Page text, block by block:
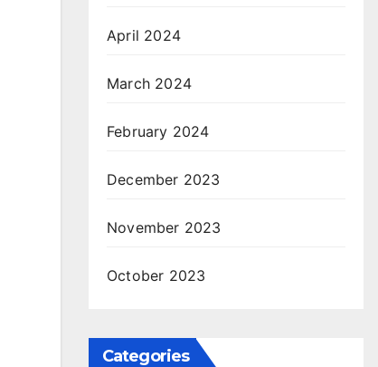
April 2024
March 2024
February 2024
December 2023
November 2023
October 2023
Categories